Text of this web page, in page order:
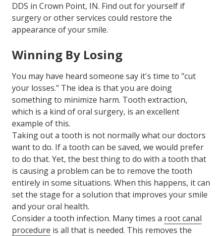
DDS in Crown Point, IN. Find out for yourself if
surgery or other services could restore the
appearance of your smile.
Winning By Losing
You may have heard someone say it's time to "cut
your losses." The idea is that you are doing
something to minimize harm. Tooth extraction,
which is a kind of oral surgery, is an excellent
example of this.
Taking out a tooth is not normally what our doctors
want to do. If a tooth can be saved, we would prefer
to do that. Yet, the best thing to do with a tooth that
is causing a problem can be to remove the tooth
entirely in some situations. When this happens, it can
set the stage for a solution that improves your smile
and your oral health.
Consider a tooth infection. Many times a root canal
procedure is all that is needed. This removes the